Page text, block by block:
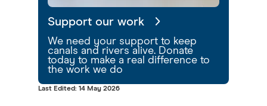
Support our work
We need your support to keep
canals and rivers alive. Donate
today to make a real difference to
the work we do
Last Edited: 14 May 2026